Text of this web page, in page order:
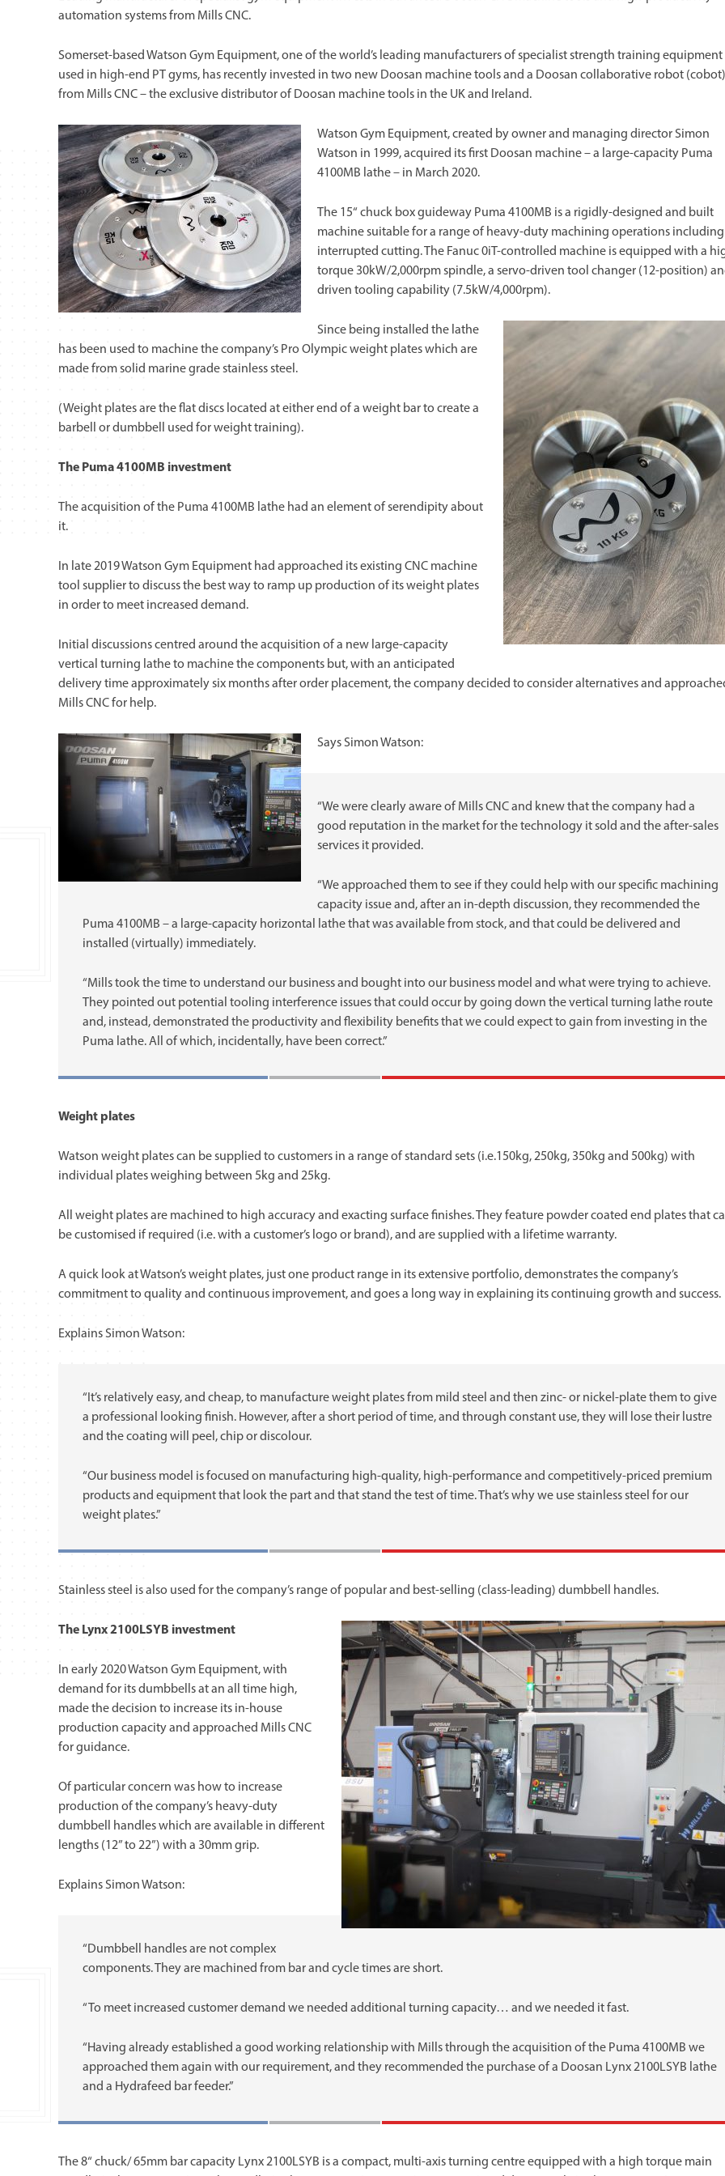
automation systems from Mills CNC.
Somerset-based Watson Gym Equipment, one of the world’s leading manufacturers of specialist strength training equipment
used in high-end PT gyms, has recently invested in two new Doosan machine tools and a Doosan collaborative robot (cobot)
from Mills CNC – the exclusive distributor of Doosan machine tools in the UK and Ireland.
Watson Gym Equipment, created by owner and managing director Simon
Watson in 1999, acquired its first Doosan machine – a large-capacity Puma
4100MB lathe – in March 2020.
The 15“ chuck box guideway Puma 4100MB is a rigidly-designed and built
machine suitable for a range of heavy-duty machining operations including
interrupted cutting. The Fanuc 0iT-controlled machine is equipped with a
torque 30kW/2,000rpm spindle, a servo-driven tool changer (12-position)
driven tooling capability (7.5kW/4,000rpm).
Since being installed the lathe
has been used to machine the company’s Pro Olympic weight plates which are
made from solid marine grade stainless steel.
(Weight plates are the flat discs located at either end of a weight bar to create a
barbell or dumbbell used for weight training).
The Puma 4100MB investment
The acquisition of the Puma 4100MB lathe had an element of serendipity about
it.
In late 2019 Watson Gym Equipment had approached its existing CNC machine
tool supplier to discuss the best way to ramp up production of its weight plates
in order to meet increased demand.
Initial discussions centred around the acquisition of a new large-capacity
vertical turning lathe to machine the components but, with an anticipated
delivery time approximately six months after order placement, the company decided to consider alternatives and
Mills CNC for help.
Says Simon Watson:
“We were clearly aware of Mills CNC and knew that the company had a
good reputation in the market for the technology it sold and the after-sales
services it provided.
“We approached them to see if they could help with our specific machining
capacity issue and, after an in-depth discussion, they recommended the
Puma 4100MB – a large-capacity horizontal lathe that was available from stock, and that could be delivered and
installed (virtually) immediately.
“Mills took the time to understand our business and bought into our business model and what were trying to achieve.
They pointed out potential tooling interference issues that could occur by going down the vertical turning lathe route
and, instead, demonstrated the productivity and flexibility benefits that we could expect to gain from investing in the
Puma lathe. All of which, incidentally, have been correct.”
Weight plates
Watson weight plates can be supplied to customers in a range of standard sets (i.e.150kg, 250kg, 350kg and 500kg) with
individual plates weighing between 5kg and 25kg.
All weight plates are machined to high accuracy and exacting surface finishes. They feature powder coated end plates that
be customised if required (i.e. with a customer’s logo or brand), and are supplied with a lifetime warranty.
A quick look at Watson’s weight plates, just one product range in its extensive portfolio, demonstrates the company’s
commitment to quality and continuous improvement, and goes a long way in explaining its continuing growth and success.
Explains Simon Watson:
“It’s relatively easy, and cheap, to manufacture weight plates from mild steel and then zinc- or nickel-plate them to give
a professional looking finish. However, after a short period of time, and through constant use, they will lose their lustre
and the coating will peel, chip or discolour.
“Our business model is focused on manufacturing high-quality, high-performance and competitively-priced premium
products and equipment that look the part and that stand the test of time. That’s why we use stainless steel for our
weight plates.”
Stainless steel is also used for the company’s range of popular and best-selling (class-leading) dumbbell handles.
The Lynx 2100LSYB investment
In early 2020 Watson Gym Equipment, with
demand for its dumbbells at an all time high,
made the decision to increase its in-house
production capacity and approached Mills CNC
for guidance.
Of particular concern was how to increase
production of the company’s heavy-duty
dumbbell handles which are available in different
lengths (12” to 22”) with a 30mm grip.
Explains Simon Watson:
“Dumbbell handles are not complex
components. They are machined from bar and cycle times are short.
“To meet increased customer demand we needed additional turning capacity… and we needed it fast.
“Having already established a good working relationship with Mills through the acquisition of the Puma 4100MB we
approached them again with our requirement, and they recommended the purchase of a Doosan Lynx 2100LSYB lathe
and a Hydrafeed bar feeder.”
The 8“ chuck/ 65mm bar capacity Lynx 2100LSYB is a compact, multi-axis turning centre equipped with a high torque main